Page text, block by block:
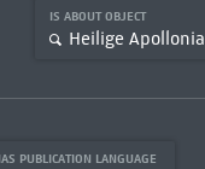
IS ABOUT OBJECT
Heilige Apollonia
PUBLICATION LANGUAGE